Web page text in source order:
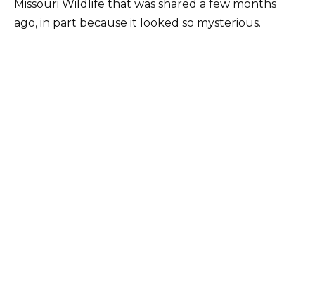
Missouri Wildlife that was shared a few months
ago, in part because it looked so mysterious.